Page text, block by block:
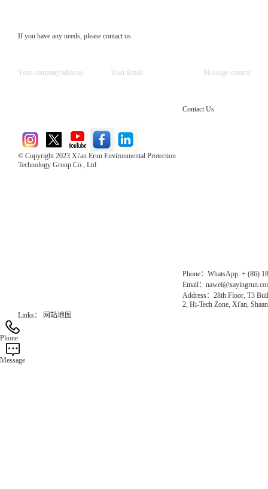
If you have any needs, please contact us
© Copyright 2023 Xi'an Erun Environmental Protection
Technology Group Co., Ltd
Contact Us
Phone：WhatsApp: + (86)
Email：
Address：28th Floor, T3
2, Hi-Tech Zone, Xi'an,
Links：
网站地图
Phone
Message